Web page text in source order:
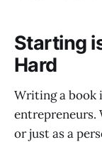
Starting
Hard
Writing a book
entrepreneurs.
or just as a